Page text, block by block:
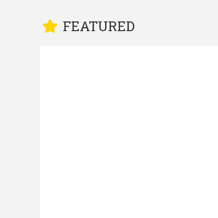
FEATURED